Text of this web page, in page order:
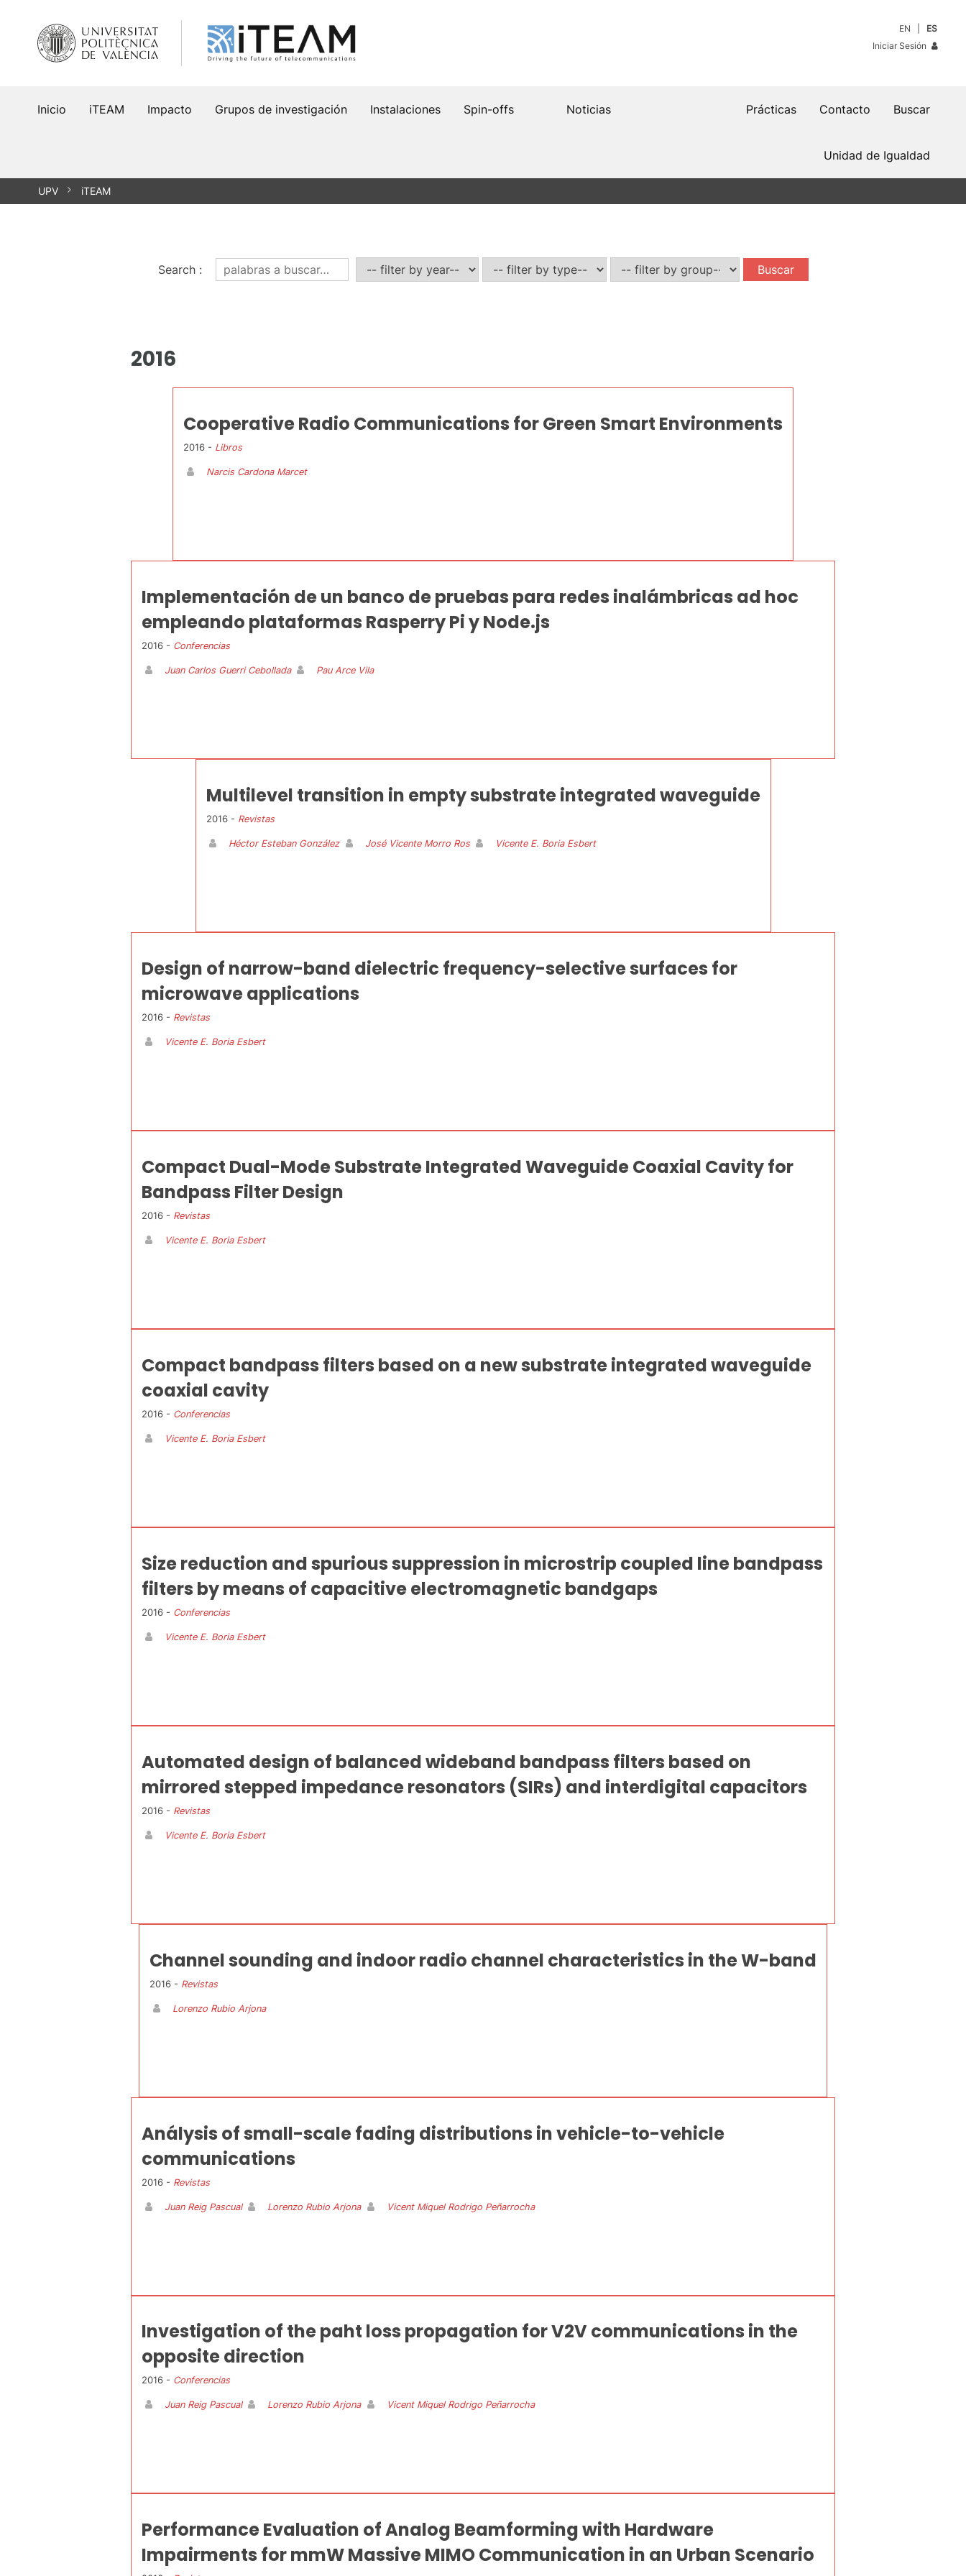
contenido
EN
ES
Iniciar Sesión
Inicio iTEAM Impacto Grupos de investigación Instalaciones Spin-offs Buscar
Contacto
Prácticas
Noticias
Unidad de Igualdad
UPV iTEAM
Search:
2016
Cooperative Radio Communications for Green Smart Environments
2016 - Libros
Narcis Cardona Marcet
Implementación de un banco de pruebas para redes inalámbricas ad hoc
empleando plataformas Rasperry Pi y Node.js
2016 - Conferencias
Juan Carlos Guerri Cebollada Pau Arce Vila
Multilevel transition in empty substrate integrated waveguide
2016 - Revistas
Héctor Esteban González José Vicente Morro Ros Vicente E. Boria Esbert
Design of narrow-band dielectric frequency-selective surfaces for
microwave applications
2016 - Revistas
Vicente E. Boria Esbert
Compact Dual-Mode Substrate Integrated Waveguide Coaxial Cavity for
Bandpass Filter Design
2016 - Revistas
Vicente E. Boria Esbert
Compact bandpass filters based on a new substrate integrated waveguide
coaxial cavity
2016 - Conferencias
Vicente E. Boria Esbert
Size reduction and spurious suppression in microstrip coupled line bandpass
filters by means of capacitive electromagnetic bandgaps
2016 - Conferencias
Vicente E. Boria Esbert
Automated design of balanced wideband bandpass filters based on
mirrored stepped impedance resonators (SIRs) and interdigital capacitors
2016 - Revistas
Vicente E. Boria Esbert
Channel sounding and indoor radio channel characteristics in the W-band
2016 - Revistas
Lorenzo Rubio Arjona
Análysis of small-scale fading distributions in vehicle-to-vehicle
communications
2016 - Revistas
Juan Reig Pascual Lorenzo Rubio Arjona Vicent Miquel Rodrigo Peñarrocha
Investigation of the paht loss propagation for V2V communications in the
opposite direction
2016 - Conferencias
Juan Reig Pascual Lorenzo Rubio Arjona Vicent Miquel Rodrigo Peñarrocha
Performance Evaluation of Analog Beamforming with Hardware
Impairments for mmW Massive MIMO Communication in an Urban Scenario